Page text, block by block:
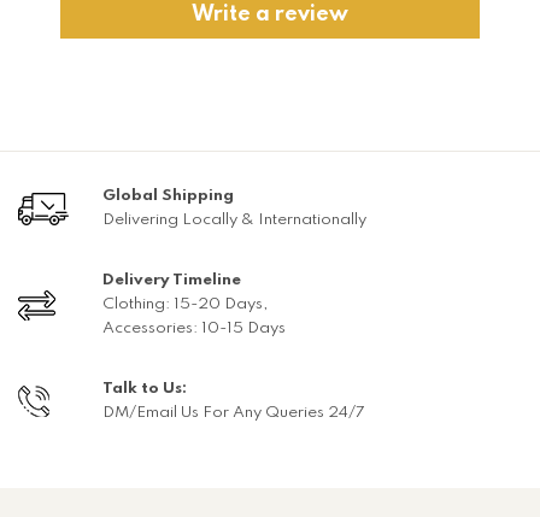
Write a review
Global Shipping
Delivering Locally & Internationally
Delivery Timeline
Clothing: 15-20 Days,
Accessories: 10-15 Days
Talk to Us:
DM/Email Us For Any Queries 24/7